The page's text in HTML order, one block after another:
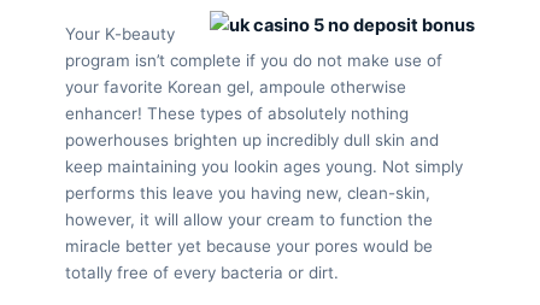
Your K-beauty
program isn’t complete if you do not make use of
your favorite Korean gel, ampoule otherwise
enhancer! These types of absolutely nothing
powerhouses brighten up incredibly dull skin and
keep maintaining you lookin ages young. Not simply
performs this leave you having new, clean-skin,
however, it will allow your cream to function the
miracle better yet because your pores would be
totally free of every bacteria or dirt.